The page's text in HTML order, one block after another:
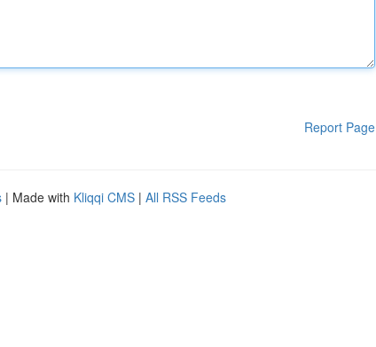
Report Page
| Made with Kliqqi CMS | All RSS Feeds